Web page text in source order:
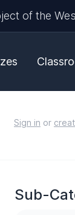
of the
Sign in or
Sub-